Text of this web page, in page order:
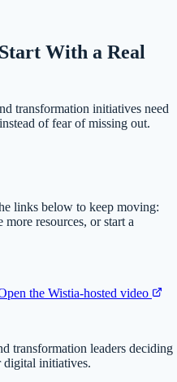
With a Real
transformation initiatives need
of fear of missing out.
links below to keep moving:
resources, or start a
the Wistia-hosted video
transformation leaders deciding
digital initiatives.